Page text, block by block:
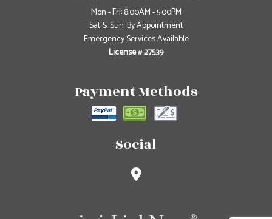
Mon - Fri: 8:00AM - 5:00PM
Sat & Sun: By Appointment
Emergency Services Available
License # 27539
Payment Methods
Social